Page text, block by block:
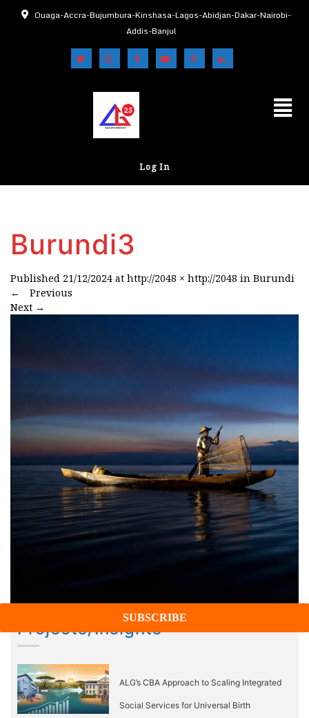
Ouaga-Accra-Bujumbura-Kinshasa-Lagos-Abidjan-Dakar-Nairobi-
Addis-Banjul
Log In
Burundi3
Published 21/12/2024 at http://2048 × http://2048 in Burundi
←
Previous
Next →
Projects/Insights
ALG’s CBA Approach to Scaling Integrated
Social Services for Universal Birth